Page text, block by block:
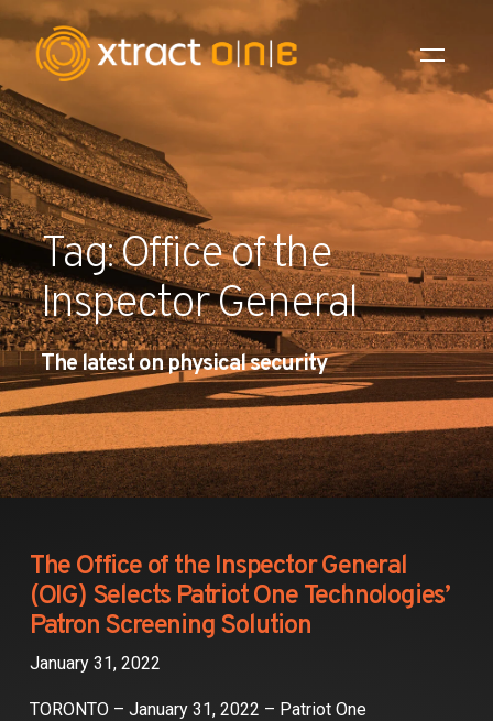
Industries
Products
AI Innovation
Company
Careers
News
Investors
Contact
Tag: Office of the
Inspector General
The latest on physical security
The Office of the Inspector General
(OIG) Selects Patriot One Technologies’
Patron Screening Solution
January 31, 2022
TORONTO – January 31, 2022 – Patriot One